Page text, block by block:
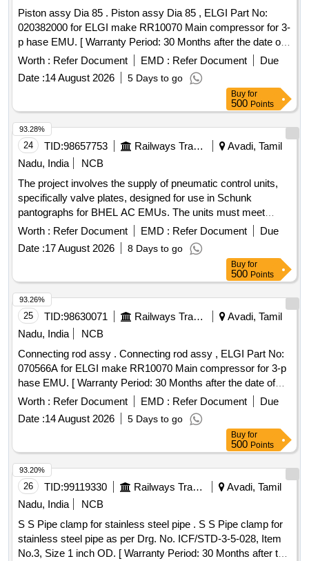
Piston assy Dia 85 . Piston assy Dia 85 , ELGI Part No:
020382000 for ELGI make RR10070 Main compressor for 3-
p hase EMU. [ Warranty Period: 30 Months after the date of
delivery ] ]
Worth : Refer Document EMD : Refer Document
Due
Date :14 August 2026 5 Days to go
Buy for
500 Points
24 TID:98657753 Railways Transport Services
Avadi, Tamil
Nadu, India
NCB
The project involves the supply of pneumatic control units,
specifically valve plates, designed for use in Schunk
pantographs for BHEL AC EMUs. The units must meet
specified technical standards and include a warranty period
of 30 months post-delivery. Pneumatic Control Unit, Valve
Plate
Worth : Refer Document EMD : Refer Document
Due
Date :17 August 2026 8 Days to go
93.28%
Buy for
500 Points
25 TID:98630071 Railways Transport Services
Avadi, Tamil
Nadu, India
NCB
Connecting rod assy . Connecting rod assy , ELGI Part No:
070566A for ELGI make RR10070 Main compressor for 3-p
hase EMU. [ Warranty Period: 30 Months after the date of
delivery ] ]
Worth : Refer Document EMD : Refer Document
Due
Date :14 August 2026 5 Days to go
93.26%
Buy for
500 Points
26 TID:99119330 Railways Transport Services
Avadi, Tamil
Nadu, India
NCB
S S Pipe clamp for stainless steel pipe . S S Pipe clamp for
stainless steel pipe as per Drg. No. ICF/STD-3-5-028, Item
No.3, Size 1 inch OD. [ Warranty Period: 30 Months after the
93.20%